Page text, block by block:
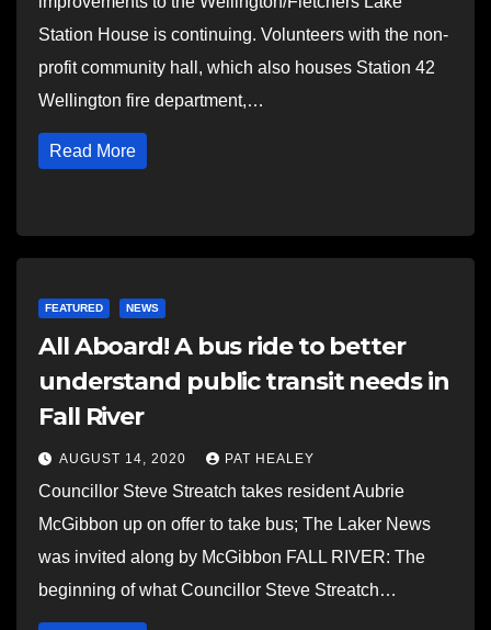
Station House is continuing. Volunteers with the non-
profit community hall, which also houses Station 42
Wellington fire department,…
Read More
FEATURED NEWS
All Aboard! A bus ride to better
understand public transit needs in
Fall River
AUGUST 14, 2020 PAT HEALEY
Councillor Steve Streatch takes resident Aubrie
McGibbon up on offer to take bus; The Laker News
was invited along by McGibbon FALL RIVER: The
beginning of what Councillor Steve Streatch…